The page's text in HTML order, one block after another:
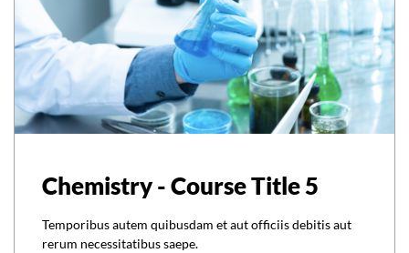
Chemistry - Course Title 5
Temporibus autem quibusdam et aut officiis debitis aut
rerum necessitatibus saepe.